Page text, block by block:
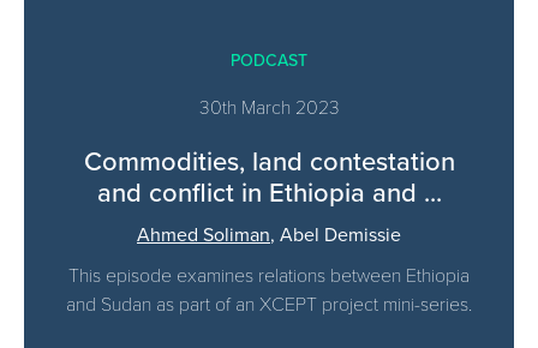
PODCAST
30th March 2023
Commodities, land contestation
and conflict in Ethiopia and ...
Ahmed Soliman, Abel Demissie
This episode examines relations between Ethiopia
and Sudan as part of an XCEPT project mini-series.